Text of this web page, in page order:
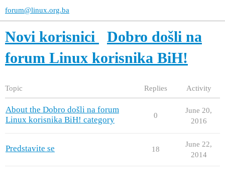
forum@linux.org.ba
Novi korisnici
Dobro došli na
forum Linux korisnika BiH!
Topic Replies Activity
About the Dobro došli na forum
Linux korisnika BiH! category
0
June 20,
2016
Predstavite se 18
June 22,
2014